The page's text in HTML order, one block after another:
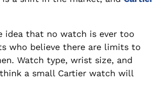
idea that no watch is ever too
who believe there are limits to
Watch type, wrist size, and
a small Cartier watch will